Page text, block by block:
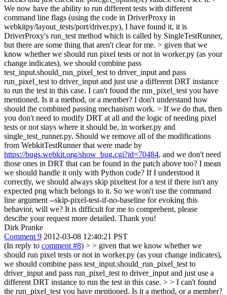
We now have the ability to run different tests with different
command line flags (using the code in DriverProxy in
webkitpy/layout_tests/port/driver.py), I have found it, it is
DriverProxy's run_test method which is called by SingleTestRunner,
but there are some thing that aren't clear for me. > given that we
know whether we should run pixel tests or not in worker.py (as your
change indicates), we should combine pass
test_input.should_run_pixel_test to driver_input and pass
run_pixel_test to driver_input and just use a different DRT instance
to run the test in this case. I can't found the run_pixel_test you have
mentioned. Is it a method, or a member? I don't understand how
should the combined passing mechanism work. > If we do that, then
you don't need to modify DRT at all and the logic of needing pixel
tests or not stays where it should be, in worker.py and
single_test_runner.py. Should we remove all of the modifications
from WebkitTestRunner that were made by
https://bugs.webkit.org/show_bug.cgi?id=70484, and we don't need
those ones in DRT that can be found in the patch above too? I mean
we should handle it only with Python code? If I understood it
correctly, we should always skip pixeltest for a test if there isn't any
expected png which belongs to it. So we won't use the command
line argument --skip-pixel-test-if-no-baseline for evoking this
behavior, will we? It is difficult for me to comprehent, please
descibe your request more detailed. Thank you!
Dirk Pranke
Comment 9 2012-03-08 12:40:21 PST
(In reply to comment #8) > > given that we know whether we
should run pixel tests or not in worker.py (as your change indicates),
we should combine pass test_input.should_run_pixel_test to
driver_input and pass run_pixel_test to driver_input and just use a
different DRT instance to run the test in this case. > > I can't found
the run_pixel_test you have mentioned. Is it a method, or a member?